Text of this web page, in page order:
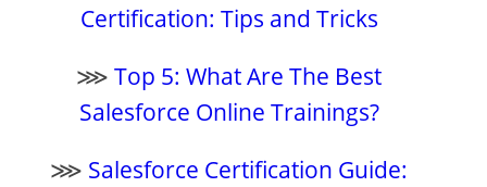
Certification: Tips and Tricks
⋙Top 5: What Are The Best
Salesforce Online Trainings?
⋙ Salesforce Certification Guide: